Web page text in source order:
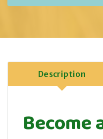
Description
Become